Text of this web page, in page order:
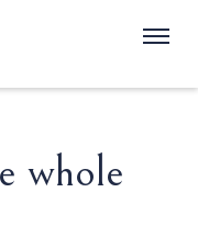
whole